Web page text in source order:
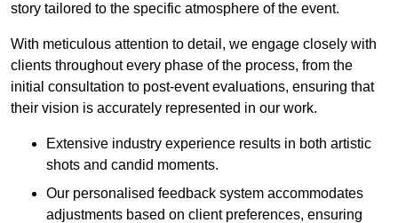
story tailored to the specific atmosphere of the event.
With meticulous attention to detail, we engage closely with
clients throughout every phase of the process, from the
initial consultation to post-event evaluations, ensuring that
their vision is accurately represented in our work.
Extensive industry experience results in both artistic
shots and candid moments.
Our personalised feedback system accommodates
adjustments based on client preferences, ensuring